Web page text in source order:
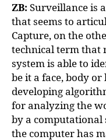
ZB: Surveillance is
that seems to
Capture, on the
technical term that
system is able to
be it a face, body
developing
for analyzing the
by a computational
the computer has